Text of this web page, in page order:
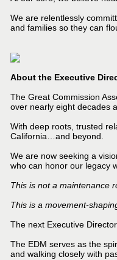
We are relentlessly
and families so they can
About the Executive
The Great Commission
over nearly eight decades
With deep roots, trusted
California…and beyond.
We are now seeking a
who can honor our legacy
This is not a maintenance
This is a movement-
The next Executive
The EDM serves as the
and walking closely with